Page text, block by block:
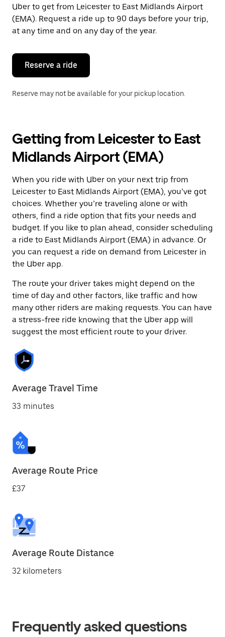
Uber to get from Leicester to East Midlands Airport
(EMA). Request a ride up to 90 days before your trip,
at any time and on any day of the year.
Reserve a ride
Reserve may not be available for your pickup location.
Getting from Leicester to East
Midlands Airport (EMA)
When you ride with Uber on your next trip from
Leicester to East Midlands Airport (EMA), you’ve got
choices. Whether you’re traveling alone or with
others, find a ride option that fits your needs and
budget. If you like to plan ahead, consider scheduling
a ride to East Midlands Airport (EMA) in advance. Or
you can request a ride on demand from Leicester in
the Uber app.
The route your driver takes might depend on the
time of day and other factors, like traffic and how
many other riders are making requests. You can have
a stress-free ride knowing that the Uber app will
suggest the most efficient route to your driver.
Average Travel Time
33 minutes
Average Route Price
£37
Average Route Distance
32 kilometers
Frequently asked questions